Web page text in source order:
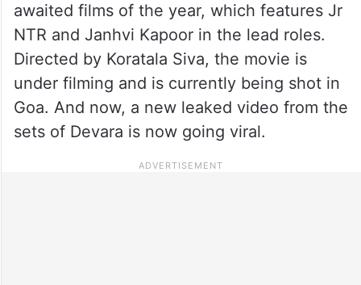
awaited films of the year, which features Jr
NTR and Janhvi Kapoor in the lead roles.
Directed by Koratala Siva, the movie is
under filming and is currently being shot in
Goa. And now, a new leaked video from the
sets of Devara is now going viral.